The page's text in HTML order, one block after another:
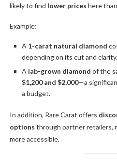
likely to find lower prices here
Example:
A 1-carat natural diamond
depending on its cut and clarity.
A lab-grown diamond of the
$1,200 and $2,000—a
a budget.
In addition, Rare Carat offers
options through partner retailers,
more accessible.